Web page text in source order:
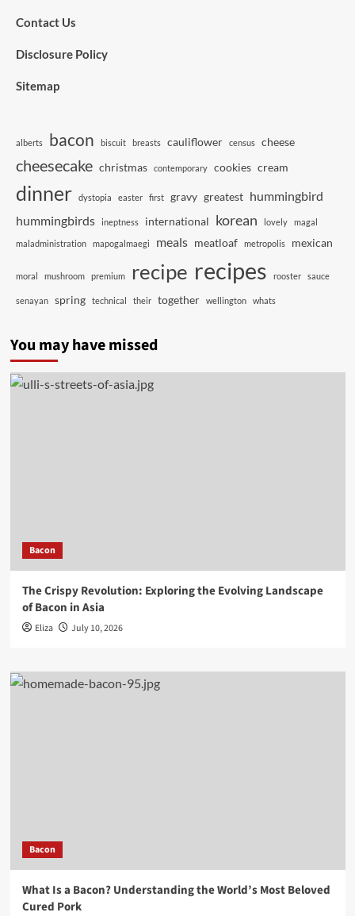
Contact Us
Disclosure Policy
Sitemap
alberts bacon biscuit breasts cauliflower census cheese
cheesecake christmas contemporary cookies cream
dinner dystopia easter first gravy greatest hummingbird
hummingbirds
ineptness international korean lovely magal
maladministration mapogalmaegi meals meatloaf metropolis mexican
moral mushroom premium recipe recipes rooster sauce
senayan spring technical their together wellington whats
You may have missed
Bacon
The Crispy Revolution: Exploring the Evolving Landscape
of Bacon in Asia
Eliza July 10, 2026
Bacon
What Is a Bacon? Understanding the World’s Most Beloved
Cured Pork